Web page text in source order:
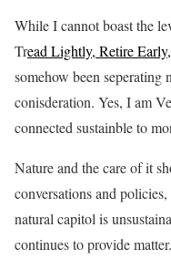
While I cannot boast the
Tread Lightly, Retire Early,
somehow been
conisderation. Yes, I am
connected sustainble to
Nature and the care of it
conversations and
natural capitol is
continues to provide matter.